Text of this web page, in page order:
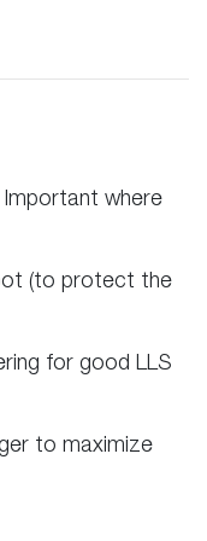
where
(to protect the
for good LLS
to maximize